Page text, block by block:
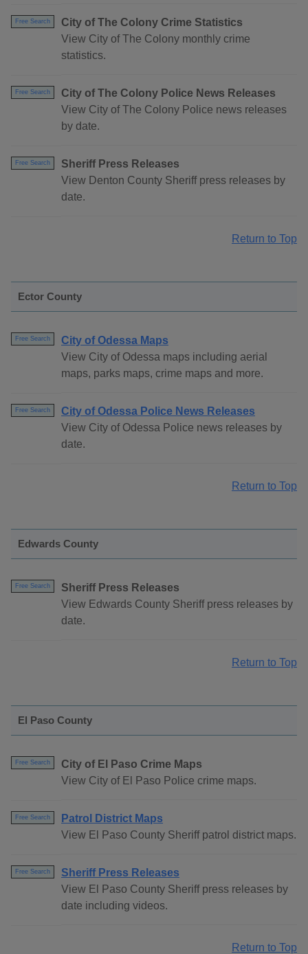
Free Search
City of The Colony Crime Statistics
View City of The Colony monthly crime
statistics.
Free Search
City of The Colony Police News Releases
View City of The Colony Police news releases
by date.
Free Search
Sheriff Press Releases
View Denton County Sheriff press releases by
date.
Return to Top
Ector County
Free Search
City of Odessa Maps
View City of Odessa maps including aerial
maps, parks maps, crime maps and more.
Free Search
City of Odessa Police News Releases
View City of Odessa Police news releases by
date.
Return to Top
Edwards County
Free Search
Sheriff Press Releases
View Edwards County Sheriff press releases by
date.
Return to Top
El Paso County
Free Search
City of El Paso Crime Maps
View City of El Paso Police crime maps.
Free Search
Patrol District Maps
View El Paso County Sheriff patrol district maps.
Free Search
Sheriff Press Releases
View El Paso County Sheriff press releases by
date including videos.
Return to Top